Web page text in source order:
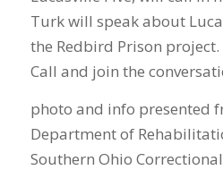
Turk will speak about
the Redbird Prison project.
Call and join the
photo and info presented
Department of
Southern Ohio